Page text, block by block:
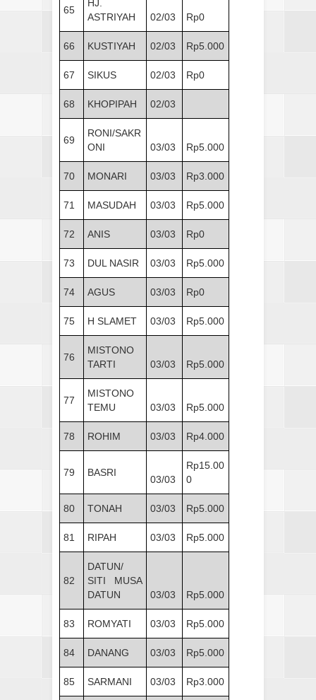
65
HJ.
ASTRIYAH
02/03 Rp0
66 KUSTIYAH 02/03 Rp5.000
67 SIKUS 02/03 Rp0
68 KHOPIPAH 02/03
69
RONI/SAKR
ONI
03/03 Rp5.000
70 MONARI 03/03 Rp3.000
71 MASUDAH 03/03 Rp5.000
72 ANIS 03/03 Rp0
73 DUL NASIR 03/03 Rp5.000
74 AGUS 03/03 Rp0
75 H SLAMET 03/03 Rp5.000
76
MISTONO
TARTI
03/03 Rp5.000
77
MISTONO
TEMU
03/03 Rp5.000
78 ROHIM 03/03 Rp4.000
79 BASRI
03/03
Rp15.00
0
80 TONAH 03/03 Rp5.000
81 RIPAH 03/03 Rp5.000
82
DATUN/
SITI MUSA
DATUN
03/03 Rp5.000
83 ROMYATI 03/03 Rp5.000
84 DANANG 03/03 Rp5.000
85 SARMANI 03/03 Rp3.000